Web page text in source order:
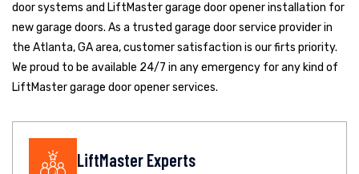
door systems and LiftMaster garage door opener installation for
new garage doors. As a trusted garage door service provider in
the Atlanta, GA area, customer satisfaction is our firts priority.
We proud to be available 24/7 in any emergency for any kind of
LiftMaster garage door opener services.
LiftMaster Experts